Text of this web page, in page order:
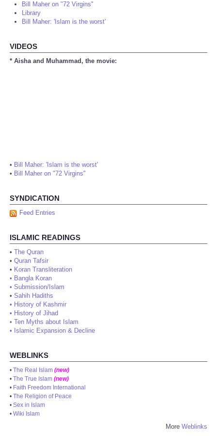
Bill Maher on "72 Virgins"
Library
Bill Maher: 'Islam is the worst'
VIDEOS
* Aisha and Muhammad, the movie:
• Bill Maher: 'Islam is the worst'
• Bill Maher on "72 Virgins"
SYNDICATION
Feed Entries
ISLAMIC READINGS
• The Quran
• Quran Tafsir
• Koran Transliteration
• Bangla Koran
• Submission/Islam
• Sahih Hadiths
• History of Kashmir
• History of Jihad
• Ten Myths about Islam
• Islamic Expansion & Decline
WEBLINKS
• The Real Islam (new)
• The True Islam (new)
• Faith Freedom International
• The Religion of Peace
• Sex in Islam
• Wiki Islam
More Weblinks